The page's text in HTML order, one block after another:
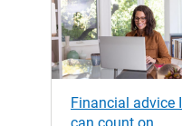
Financial advice I